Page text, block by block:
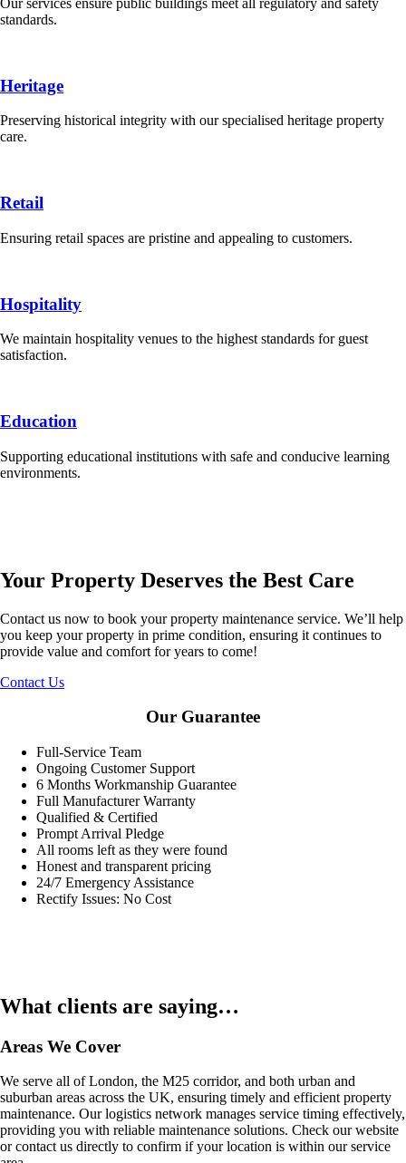
Our services ensure public buildings meet all regulatory and safety
standards.
Heritage
Preserving historical integrity with our specialised heritage property
care.
Retail
Ensuring retail spaces are pristine and appealing to customers.
Hospitality
We maintain hospitality venues to the highest standards for guest
satisfaction.
Education
Supporting educational institutions with safe and conducive learning
environments.
Your Property Deserves the Best Care
Contact us now to book your property maintenance service. We’ll help
you keep your property in prime condition, ensuring it continues to
provide value and comfort for years to come!
Contact Us
Our Guarantee
Full-Service Team
Ongoing Customer Support
6 Months Workmanship Guarantee
Full Manufacturer Warranty
Qualified & Certified
Prompt Arrival Pledge
All rooms left as they were found
Honest and transparent pricing
24/7 Emergency Assistance
Rectify Issues: No Cost
What clients are saying…
Areas We Cover
We serve all of London, the M25 corridor, and both urban and
suburban areas across the UK, ensuring timely and efficient property
maintenance. Our logistics network manages service timing effectively,
providing you with reliable maintenance solutions. Check our website
or contact us directly to confirm if your location is within our service